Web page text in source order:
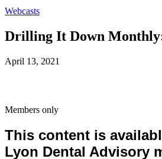
Webcasts
Drilling It Down
April 13, 2021
Members only
This content is
Lyon Dental Advisory